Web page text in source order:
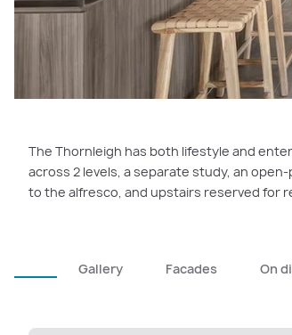
The Thornleigh has both lifestyle and
across 2 levels, a separate study, an
to the alfresco, and upstairs reserved for
Gallery Facades On